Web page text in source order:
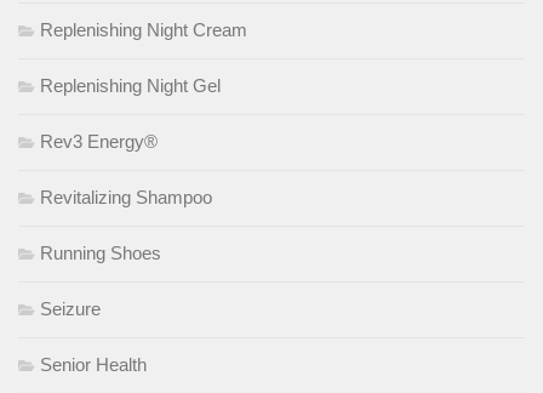
Replenishing Night Cream
Replenishing Night Gel
Rev3 Energy®
Revitalizing Shampoo
Running Shoes
Seizure
Senior Health